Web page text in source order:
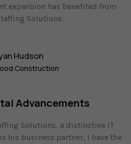
expansion has benefited from
Solutions.
Hudson
Construction
Advancements
Solutions, a distinctive IT
his business partner, I have the